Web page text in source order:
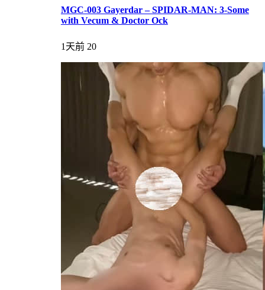
MGC-003 Gayerdar – SPIDAR-MAN: 3-Some
with Vecum & Doctor Ock
1天前 20